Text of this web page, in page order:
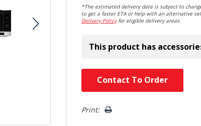
*The estimated delivery date is subject to
to get a faster ETA or help with an alternative
Delivery Policyfor eligible delivery areas.
This product has
Contact To Order
Print: